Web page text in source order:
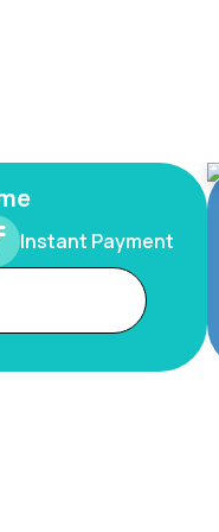
Instant Payment